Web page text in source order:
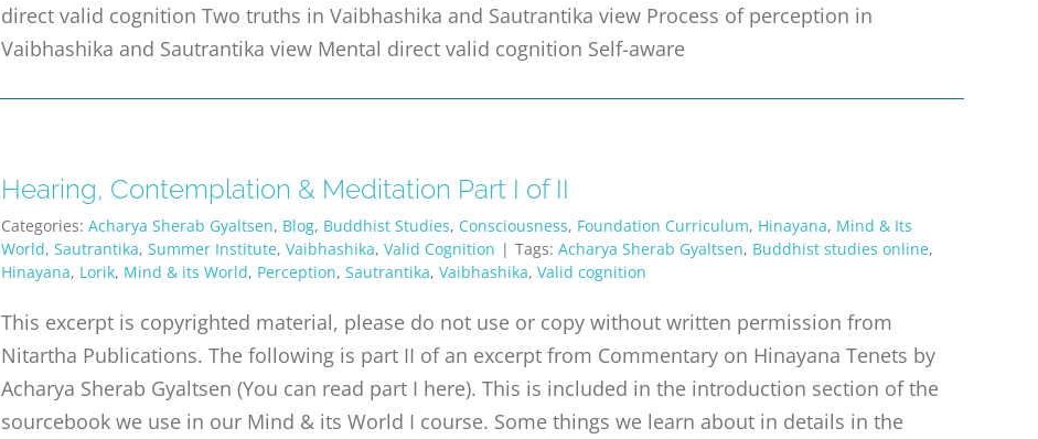
direct valid cognition Two truths in Vaibhashika and Sautrantika view Process of perception in
Vaibhashika and Sautrantika view Mental direct valid cognition Self-aware
Hearing, Contemplation & Meditation Part I of II
Categories:Acharya Sherab Gyaltsen, Blog, Buddhist Studies, Consciousness, Foundation Curriculum, Hinayana, Mind & Its
World,Sautrantika,Summer Institute,Vaibhashika,Valid Cognition | Tags:Acharya Sherab Gyaltsen, Buddhist studies online,
Hinayana, Lorik, Mind & its World, Perception,Sautrantika,Vaibhashika,Valid cognition
This excerpt is copyrighted material, please do not use or copy without written permission from
Nitartha Publications. The following is part II of an excerpt from Commentary on Hinayana Tenets by
Acharya Sherab Gyaltsen (You can read part I here). This is included in the introduction section of the
sourcebook we use in our Mind & its World I course. Some things we learn about in details in the